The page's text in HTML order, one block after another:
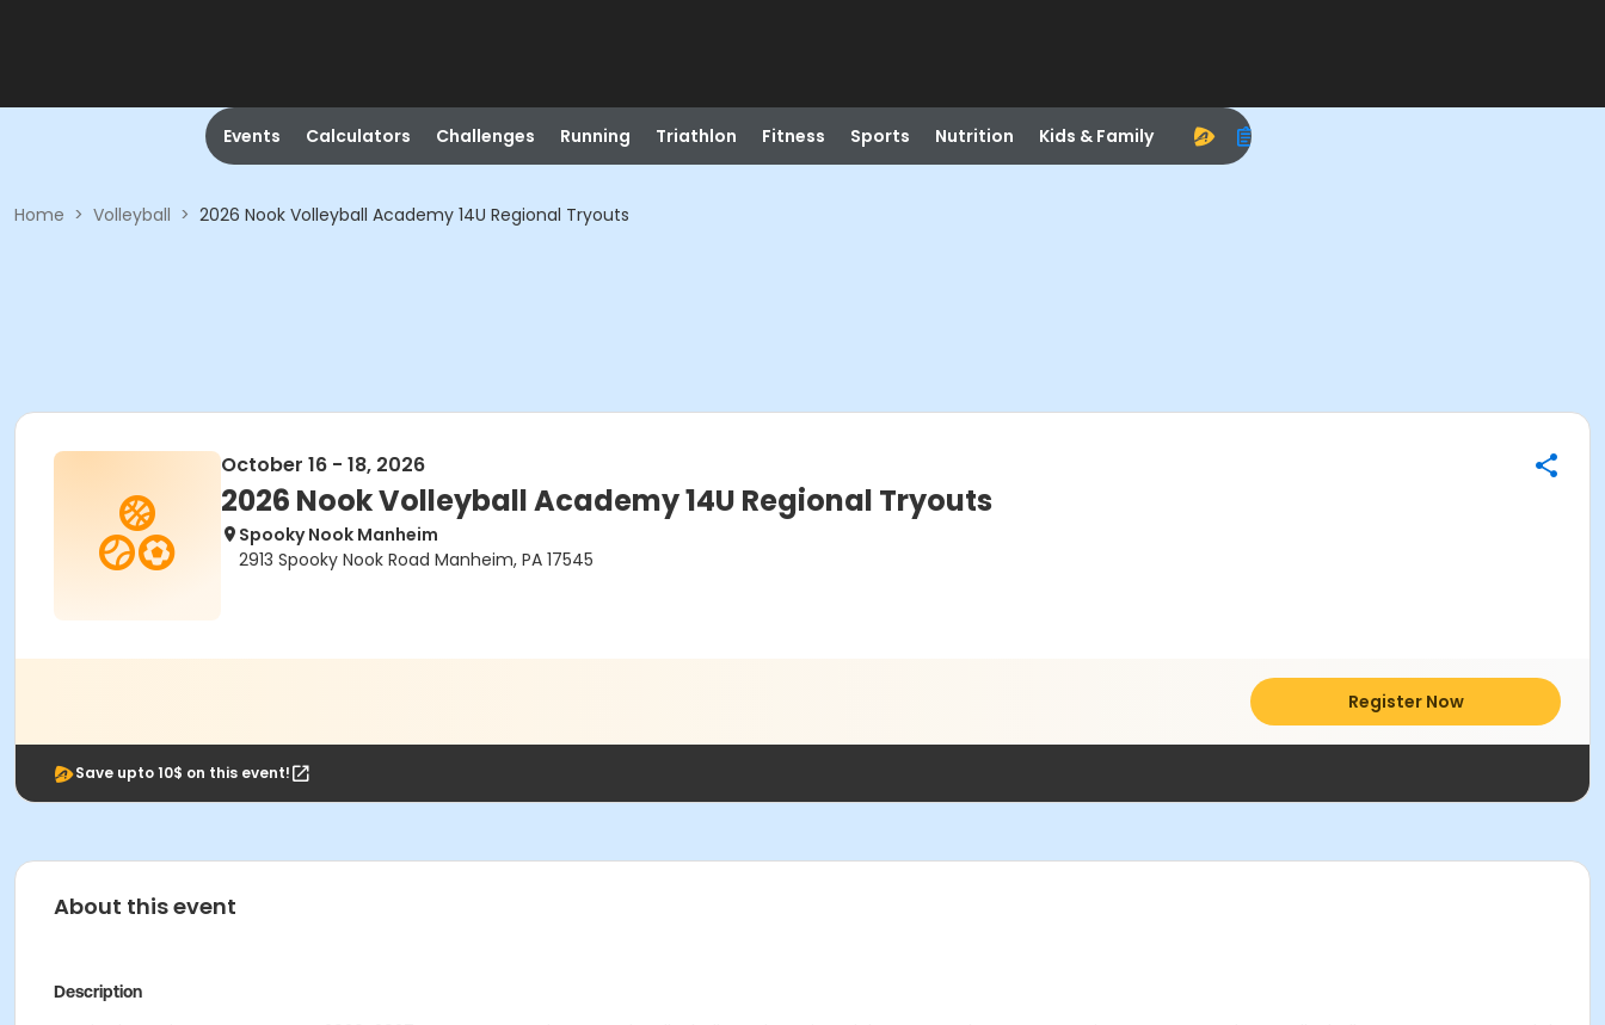
Events Calculators Challenges Running Triathlon Fitness Sports Nutrition Kids & Family
Home > Volleyball > 2026 Nook Volleyball Academy 14U Regional Tryouts
October 16 - 18, 2026
2026 Nook Volleyball Academy 14U Regional Tryouts
Spooky Nook Manheim
2913 Spooky Nook Road Manheim, PA 17545
Register Now
Save upto 10$ on this event!
About this event
Description